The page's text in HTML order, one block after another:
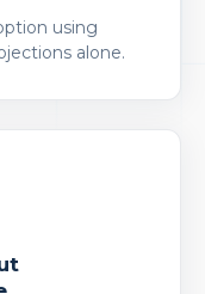
using
alone.